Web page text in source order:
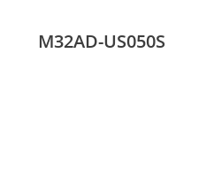
M32AD-US050S